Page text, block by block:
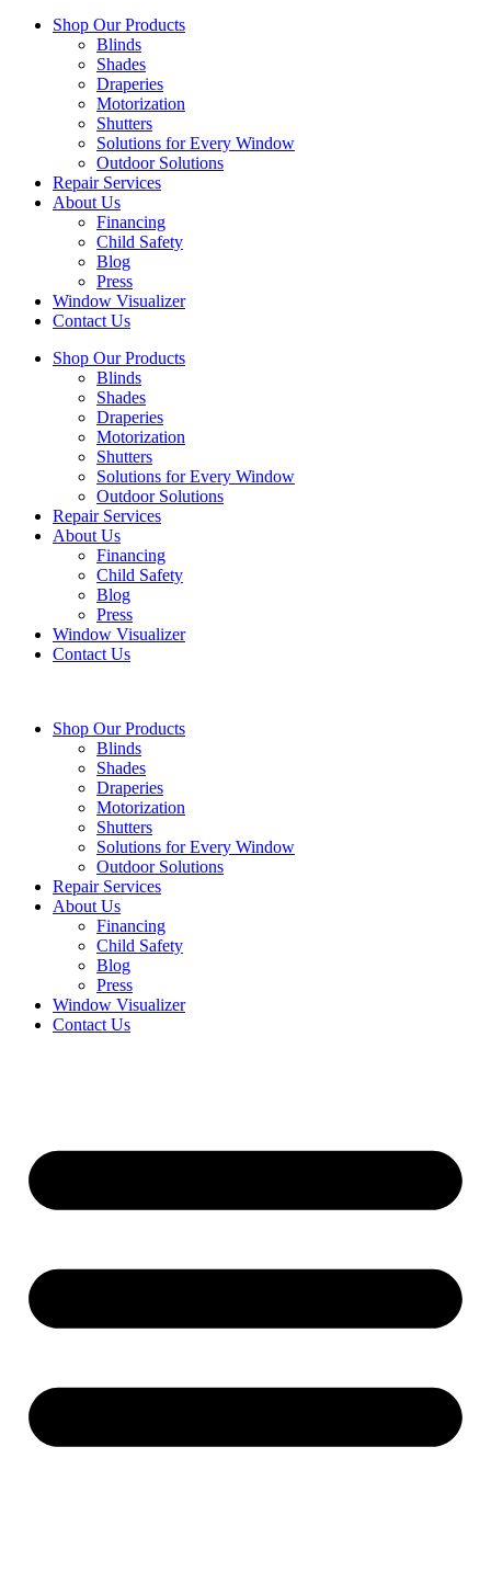
Shop Our Products
Blinds
Shades
Draperies
Motorization
Shutters
Solutions for Every Window
Outdoor Solutions
Repair Services
About Us
Financing
Child Safety
Blog
Press
Window Visualizer
Contact Us
Shop Our Products
Blinds
Shades
Draperies
Motorization
Shutters
Solutions for Every Window
Outdoor Solutions
Repair Services
About Us
Financing
Child Safety
Blog
Press
Window Visualizer
Contact Us
Shop Our Products
Blinds
Shades
Draperies
Motorization
Shutters
Solutions for Every Window
Outdoor Solutions
Repair Services
About Us
Financing
Child Safety
Blog
Press
Window Visualizer
Contact Us